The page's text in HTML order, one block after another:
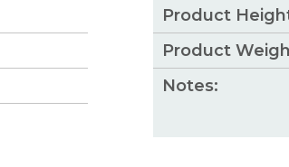
Product
Product
Notes: